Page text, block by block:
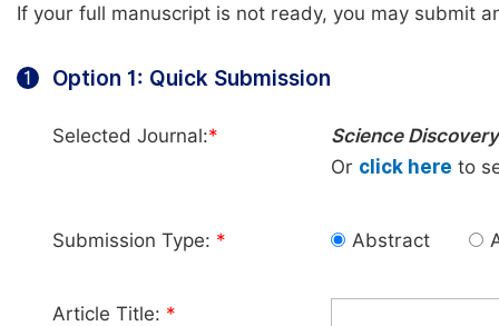
If your full manuscript is not ready, you may submit
1 Option 1: Quick Submission
Selected Journal:*
Science
Or click here to
Submission Type: * Abstract
Article Title: *